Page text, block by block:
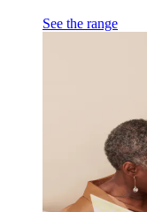
See the range